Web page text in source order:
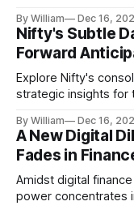
By William Dec 16,
Nifty's Subtle
Forward
Explore Nifty's
strategic insights for
By William Dec 16,
A New Digital
Fades in
Amidst digital
power concentrates